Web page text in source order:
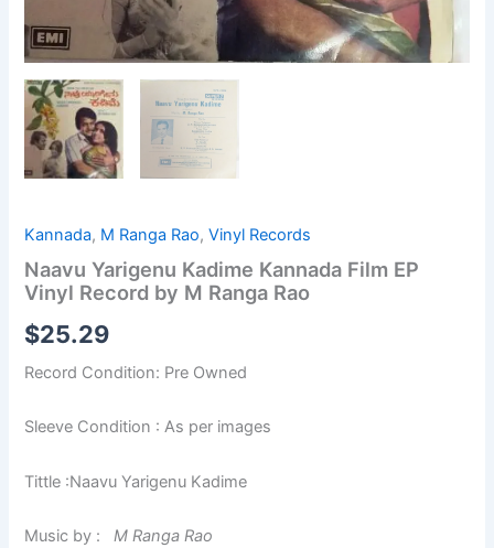
Kannada, M Ranga Rao,Vinyl Records
Naavu Yarigenu Kadime Kannada Film EP
Vinyl Record by M Ranga Rao
$25.29
Record Condition: Pre Owned
Sleeve Condition : As per images
Tittle :Naavu Yarigenu Kadime
Music by : M Ranga Rao